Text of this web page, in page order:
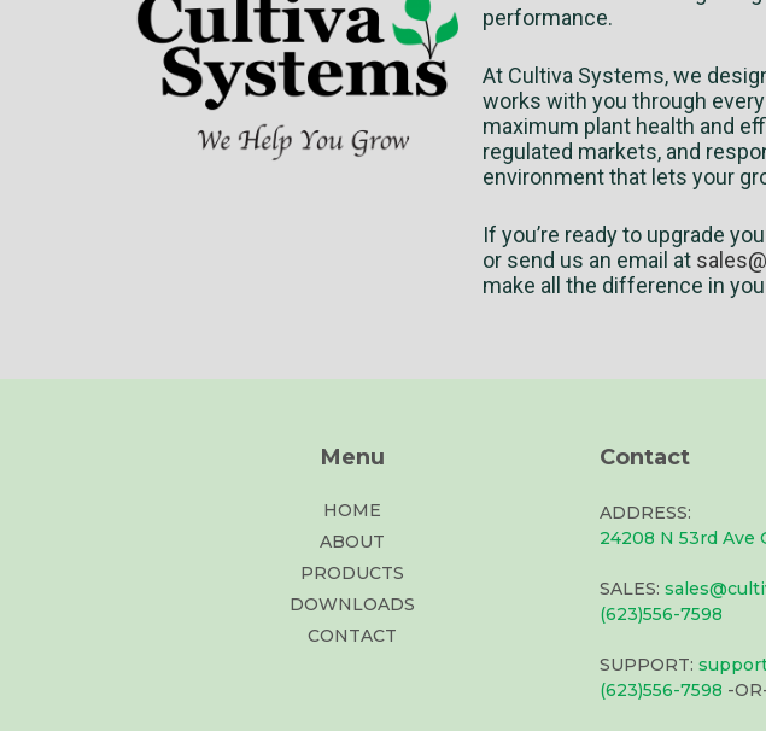
performance.
At Cultiva Systems, we
works with you through
maximum plant health and
regulated markets, and
environment that lets your
If you’re ready to upgrade
or send us an email at
make all the difference in
Menu
HOME
ABOUT
PRODUCTS
DOWNLOADS
CONTACT
Contact
ADDRESS:
24208 N 53rd Ave
SALES:
(623)556-7598
SUPPORT:
(623)556-7598 -